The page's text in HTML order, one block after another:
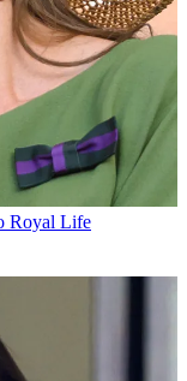
Royal Life